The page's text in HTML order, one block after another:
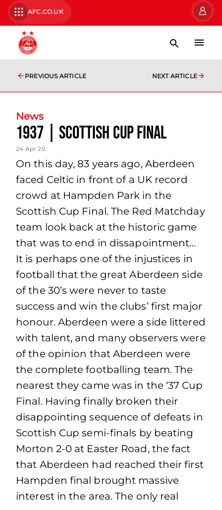
AFC.CO.UK
PREVIOUS ARTICLE NEXT ARTICLE
News
1937 | Scottish Cup Final
24 Apr 20
On this day, 83 years ago, Aberdeen
faced Celtic in front of a UK record
crowd at Hampden Park in the
Scottish Cup Final. The Red Matchday
team look back at the historic game
that was to end in dissapointment…
It is perhaps one of the injustices in
football that the great Aberdeen side
of the 30’s were never to taste
success and win the clubs’ first major
honour. Aberdeen were a side littered
with talent, and many observers were
of the opinion that Aberdeen were
the complete footballing team. The
nearest they came was in the ‘37 Cup
Final. Having finally broken their
disappointing sequence of defeats in
Scottish Cup semi-finals by beating
Morton 2-0 at Easter Road, the fact
that Aberdeen had reached their first
Hampden final brought massive
interest in the area. The only real